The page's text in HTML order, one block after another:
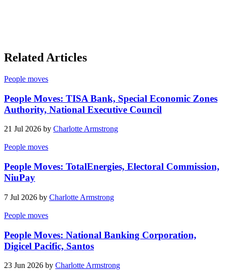
Related Articles
People moves
People Moves: TISA Bank, Special Economic Zones
Authority, National Executive Council
21 Jul 2026 by Charlotte Armstrong
People moves
People Moves: TotalEnergies, Electoral Commission,
NiuPay
7 Jul 2026 by Charlotte Armstrong
People moves
People Moves: National Banking Corporation,
Digicel Pacific, Santos
23 Jun 2026 by Charlotte Armstrong